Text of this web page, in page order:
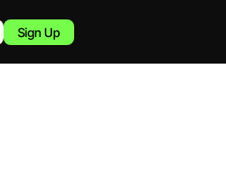
Sign Up